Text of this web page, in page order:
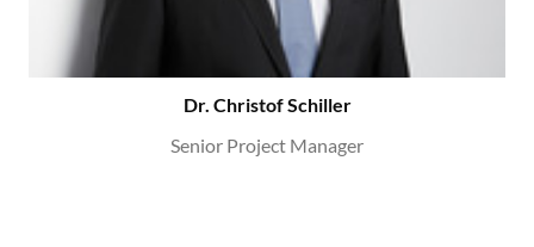
Dr. Christof Schiller
Senior Project Manager